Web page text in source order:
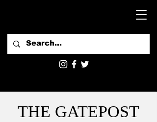
THE GATEPOST